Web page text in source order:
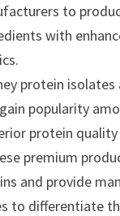
to
with
protein isolates
popularity
protein
premium
and provide
to differentiate